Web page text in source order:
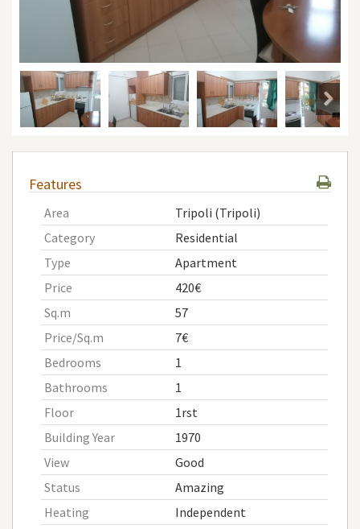
Features
Area
Tripoli (Tripoli)
Category
Residential
Type
Apartment
Price
420€
Sq.m
57
Price/Sq.m
7€
Bedrooms
1
Bathrooms
1
Floor
1rst
Building Year
1970
View
Good
Status
Amazing
Heating
Independent